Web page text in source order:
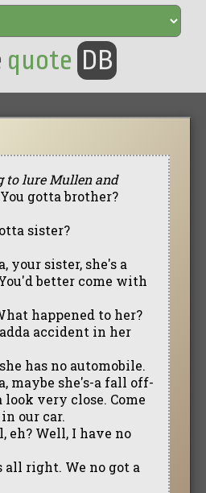
quote DB
to lure Mullen and
gotta brother?
sister?
your sister, she's a
better come with
happened to her?
accident in her
has no automobile.
maybe she's-a fall off-
look very close. Come
our car.
eh? Well, I have no
all right. We no got a